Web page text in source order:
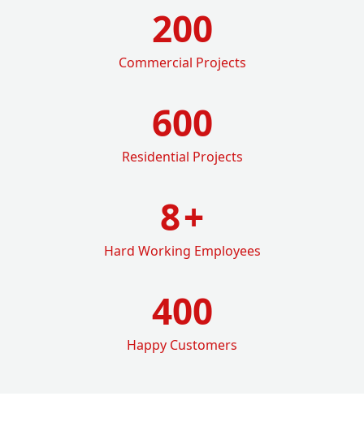
200
Commercial Projects
600
Residential Projects
8+
Hard Working Employees
400
Happy Customers